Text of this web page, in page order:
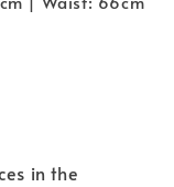
in the